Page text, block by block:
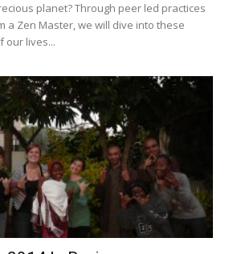
planet? Through peer led practices
a Zen Master, we will dive into these
our lives...